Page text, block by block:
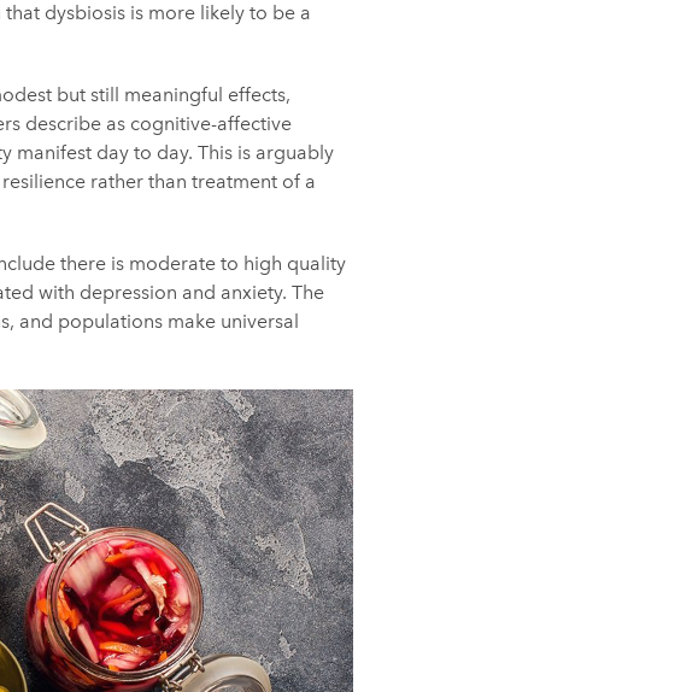
dysbiosis is more likely to be a
but still meaningful effects,
describe as cognitive-affective
manifest day to day. This is arguably
rather than treatment of a
there is moderate to high quality
with depression and anxiety. The
and populations make universal